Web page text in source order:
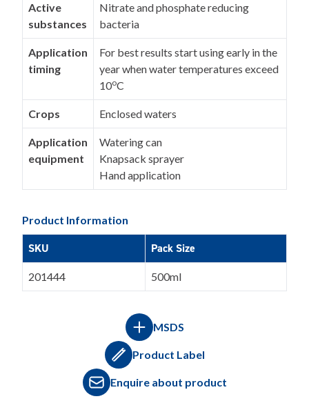
Active
substances
Nitrate and phosphate reducing
bacteria
Application
timing
For best results start using early in the
year when water temperatures exceed
10oC
Crops Enclosed waters
Application
equipment
Watering can
Knapsack sprayer
Hand application
Product Information
SKU Pack Size
201444 500ml
MSDS
Product Label
Enquire about product